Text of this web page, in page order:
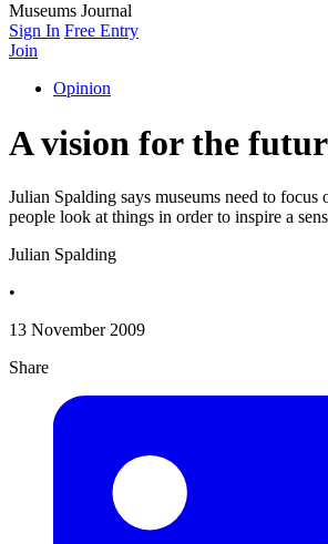
Museums Journal
Sign In Free Entry
Join
Opinion
A vision for the
Julian Spalding says museums need to focus
people look at things in order to inspire a
Julian Spalding
•
13 November 2009
Share